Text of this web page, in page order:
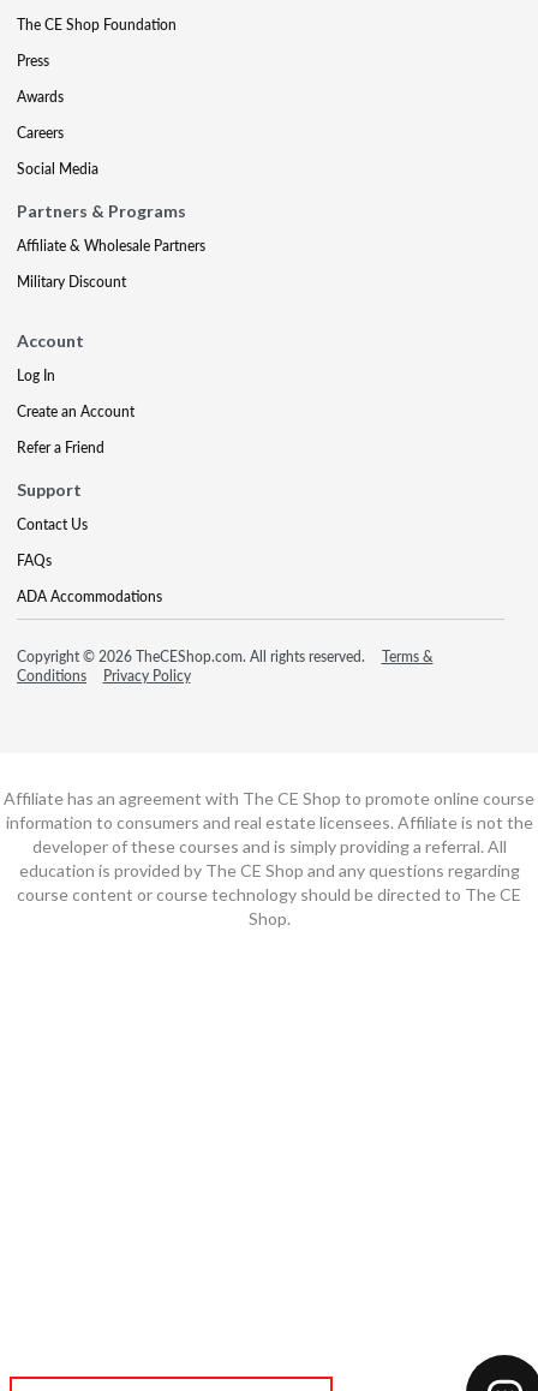
The CE Shop Foundation
Press
Awards
Careers
Social Media
Partners & Programs
Affiliate & Wholesale Partners
Military Discount
Account
Log In
Create an Account
Refer a Friend
Support
Contact Us
FAQs
ADA Accommodations
Copyright © 2026 TheCEShop.com. All rights reserved.
Terms &
Conditions
Privacy Policy
Affiliate has an agreement with The CE Shop to promote online course
information to consumers and real estate licensees. Affiliate is not the
developer of these courses and is simply providing a referral. All
education is provided by The CE Shop and any questions regarding
course content or course technology should be directed to The CE
Shop.